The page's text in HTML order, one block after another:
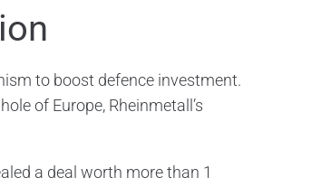
to boost defence investment.
of Europe, Rheinmetall’s
a deal worth more than 1